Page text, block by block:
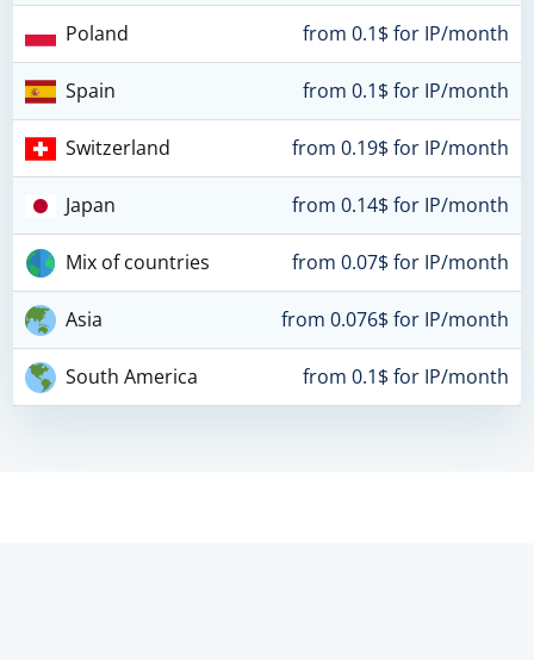
Poland from 0.1$ for IP/month
Spain from 0.1$ for IP/month
Switzerland from 0.19$ for IP/month
Japan from 0.14$ for IP/month
Mix of countries from 0.07$ for IP/month
Asia from 0.076$ for IP/month
South America from 0.1$ for IP/month